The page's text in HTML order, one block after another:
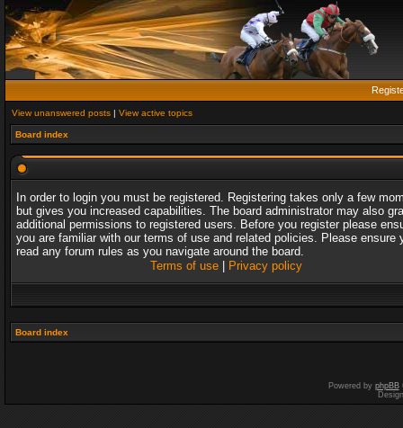
View unanswered posts | View active topics
Board index
In order to login you must be registered. Registering takes only a few
but gives you increased capabilities. The board administrator may also
additional permissions to registered users. Before you register please
you are familiar with our terms of use and related policies. Please ensure
read any forum rules as you navigate around the board.
Terms of use| Privacy policy
Board index
Powered by phpBB